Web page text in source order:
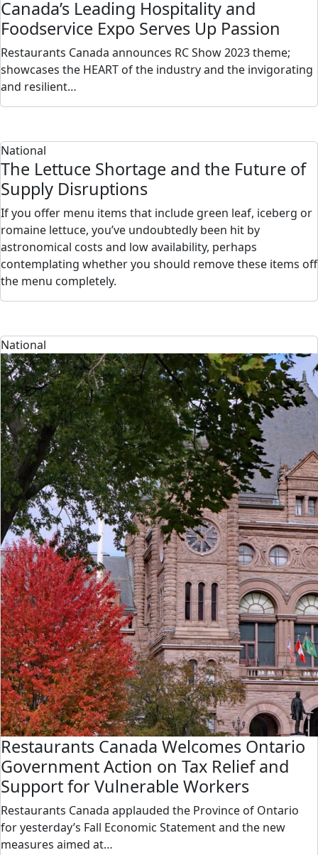
Canada’s Leading Hospitality and
Foodservice Expo Serves Up Passion
Restaurants Canada announces RC Show 2023 theme;
showcases the HEART of the industry and the invigorating
and resilient…
National
The Lettuce Shortage and the Future of
Supply Disruptions
If you offer menu items that include green leaf, iceberg or
romaine lettuce, you’ve undoubtedly been hit by
astronomical costs and low availability, perhaps
contemplating whether you should remove these items off
the menu completely.
National
Restaurants Canada Welcomes Ontario
Government Action on Tax Relief and
Support for Vulnerable Workers
Restaurants Canada applauded the Province of Ontario
for yesterday’s Fall Economic Statement and the new
measures aimed at…